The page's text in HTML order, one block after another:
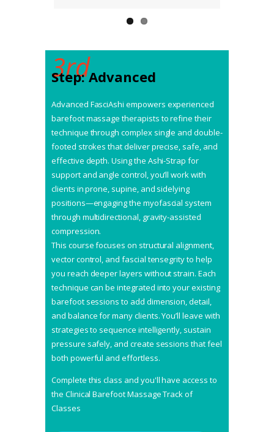
3rd
Step: Advanced
Advanced FasciAshi empowers experienced
barefoot massage therapists to refine their
technique through complex single and double-
footed strokes that deliver precise, safe, and
effective depth. Using the Ashi-Strap for
support and angle control, you’ll work with
clients in prone, supine, and sidelying
positions—engaging the myofascial system
through multidirectional, gravity-assisted
compression.
This course focuses on structural alignment,
vector control, and fascial tensegrity to help
you reach deeper layers without strain. Each
technique can be integrated into your existing
barefoot sessions to add dimension, detail,
and balance for many clients. You’ll leave with
strategies to sequence intelligently, sustain
pressure safely, and create sessions that feel
both powerful and effortless.
Complete this class and you'll have access to
the Clinical Barefoot Massage Track of
Classes